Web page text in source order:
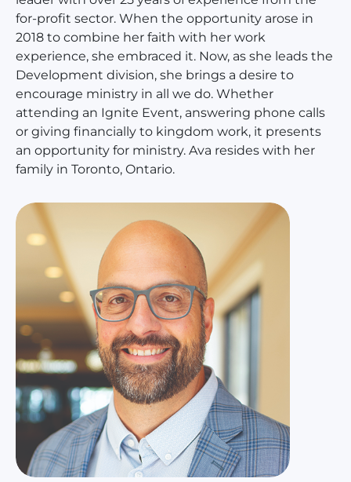
for-profit sector. When the opportunity arose in
2018 to combine her faith with her work
experience, she embraced it. Now, as she leads the
Development division, she brings a desire to
encourage ministry in all we do. Whether
attending an Ignite Event, answering phone calls
or giving financially to kingdom work, it presents
an opportunity for ministry. Ava resides with her
family in Toronto, Ontario.